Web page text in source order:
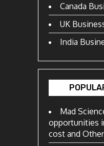
Canada
UK
India
Mad
opportunities
cost and